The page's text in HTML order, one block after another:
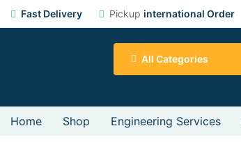
Fast Delivery Pickup international Order
All Categories
Home Shop Engineering Services